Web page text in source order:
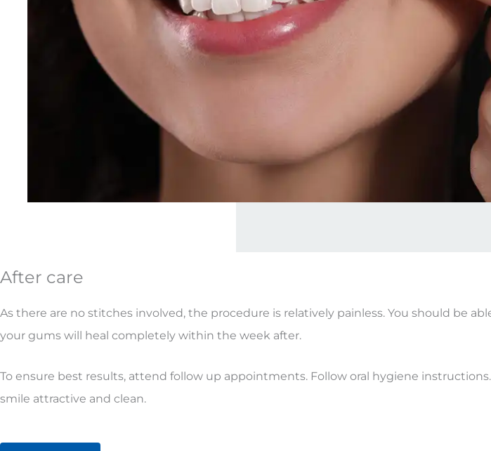
After care
As there are no stitches involved, the procedure is relatively painless. You should be
your gums will heal completely within the week after.
To ensure best results, attend follow up appointments. Follow oral hygiene
smile attractive and clean.